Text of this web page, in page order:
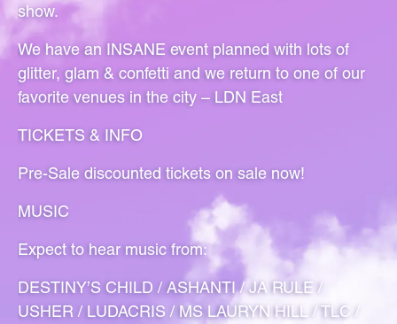
show.
We have an INSANE event planned with lots of
glitter, glam & confetti and we return to one of our
favorite venues in the city – LDN East
TICKETS & INFO
Pre-Sale discounted tickets on sale now!
MUSIC
Expect to hear music from:
DESTINY’S CHILD / ASHANTI / JA RULE /
USHER / LUDACRIS / MS LAURYN HILL / TLC /